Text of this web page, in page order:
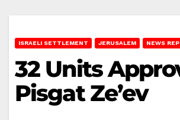
ISRAELI SETTLEMENT JERUSALEM NEWS
32 Units
Pisgat Ze’ev